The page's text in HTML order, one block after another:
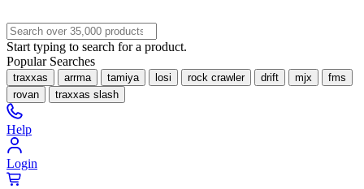
Start typing to search for a product.
Popular Searches
traxxas arrma tamiya losi rock crawler drift mjx
fms
rovan
traxxas slash
Help
Login